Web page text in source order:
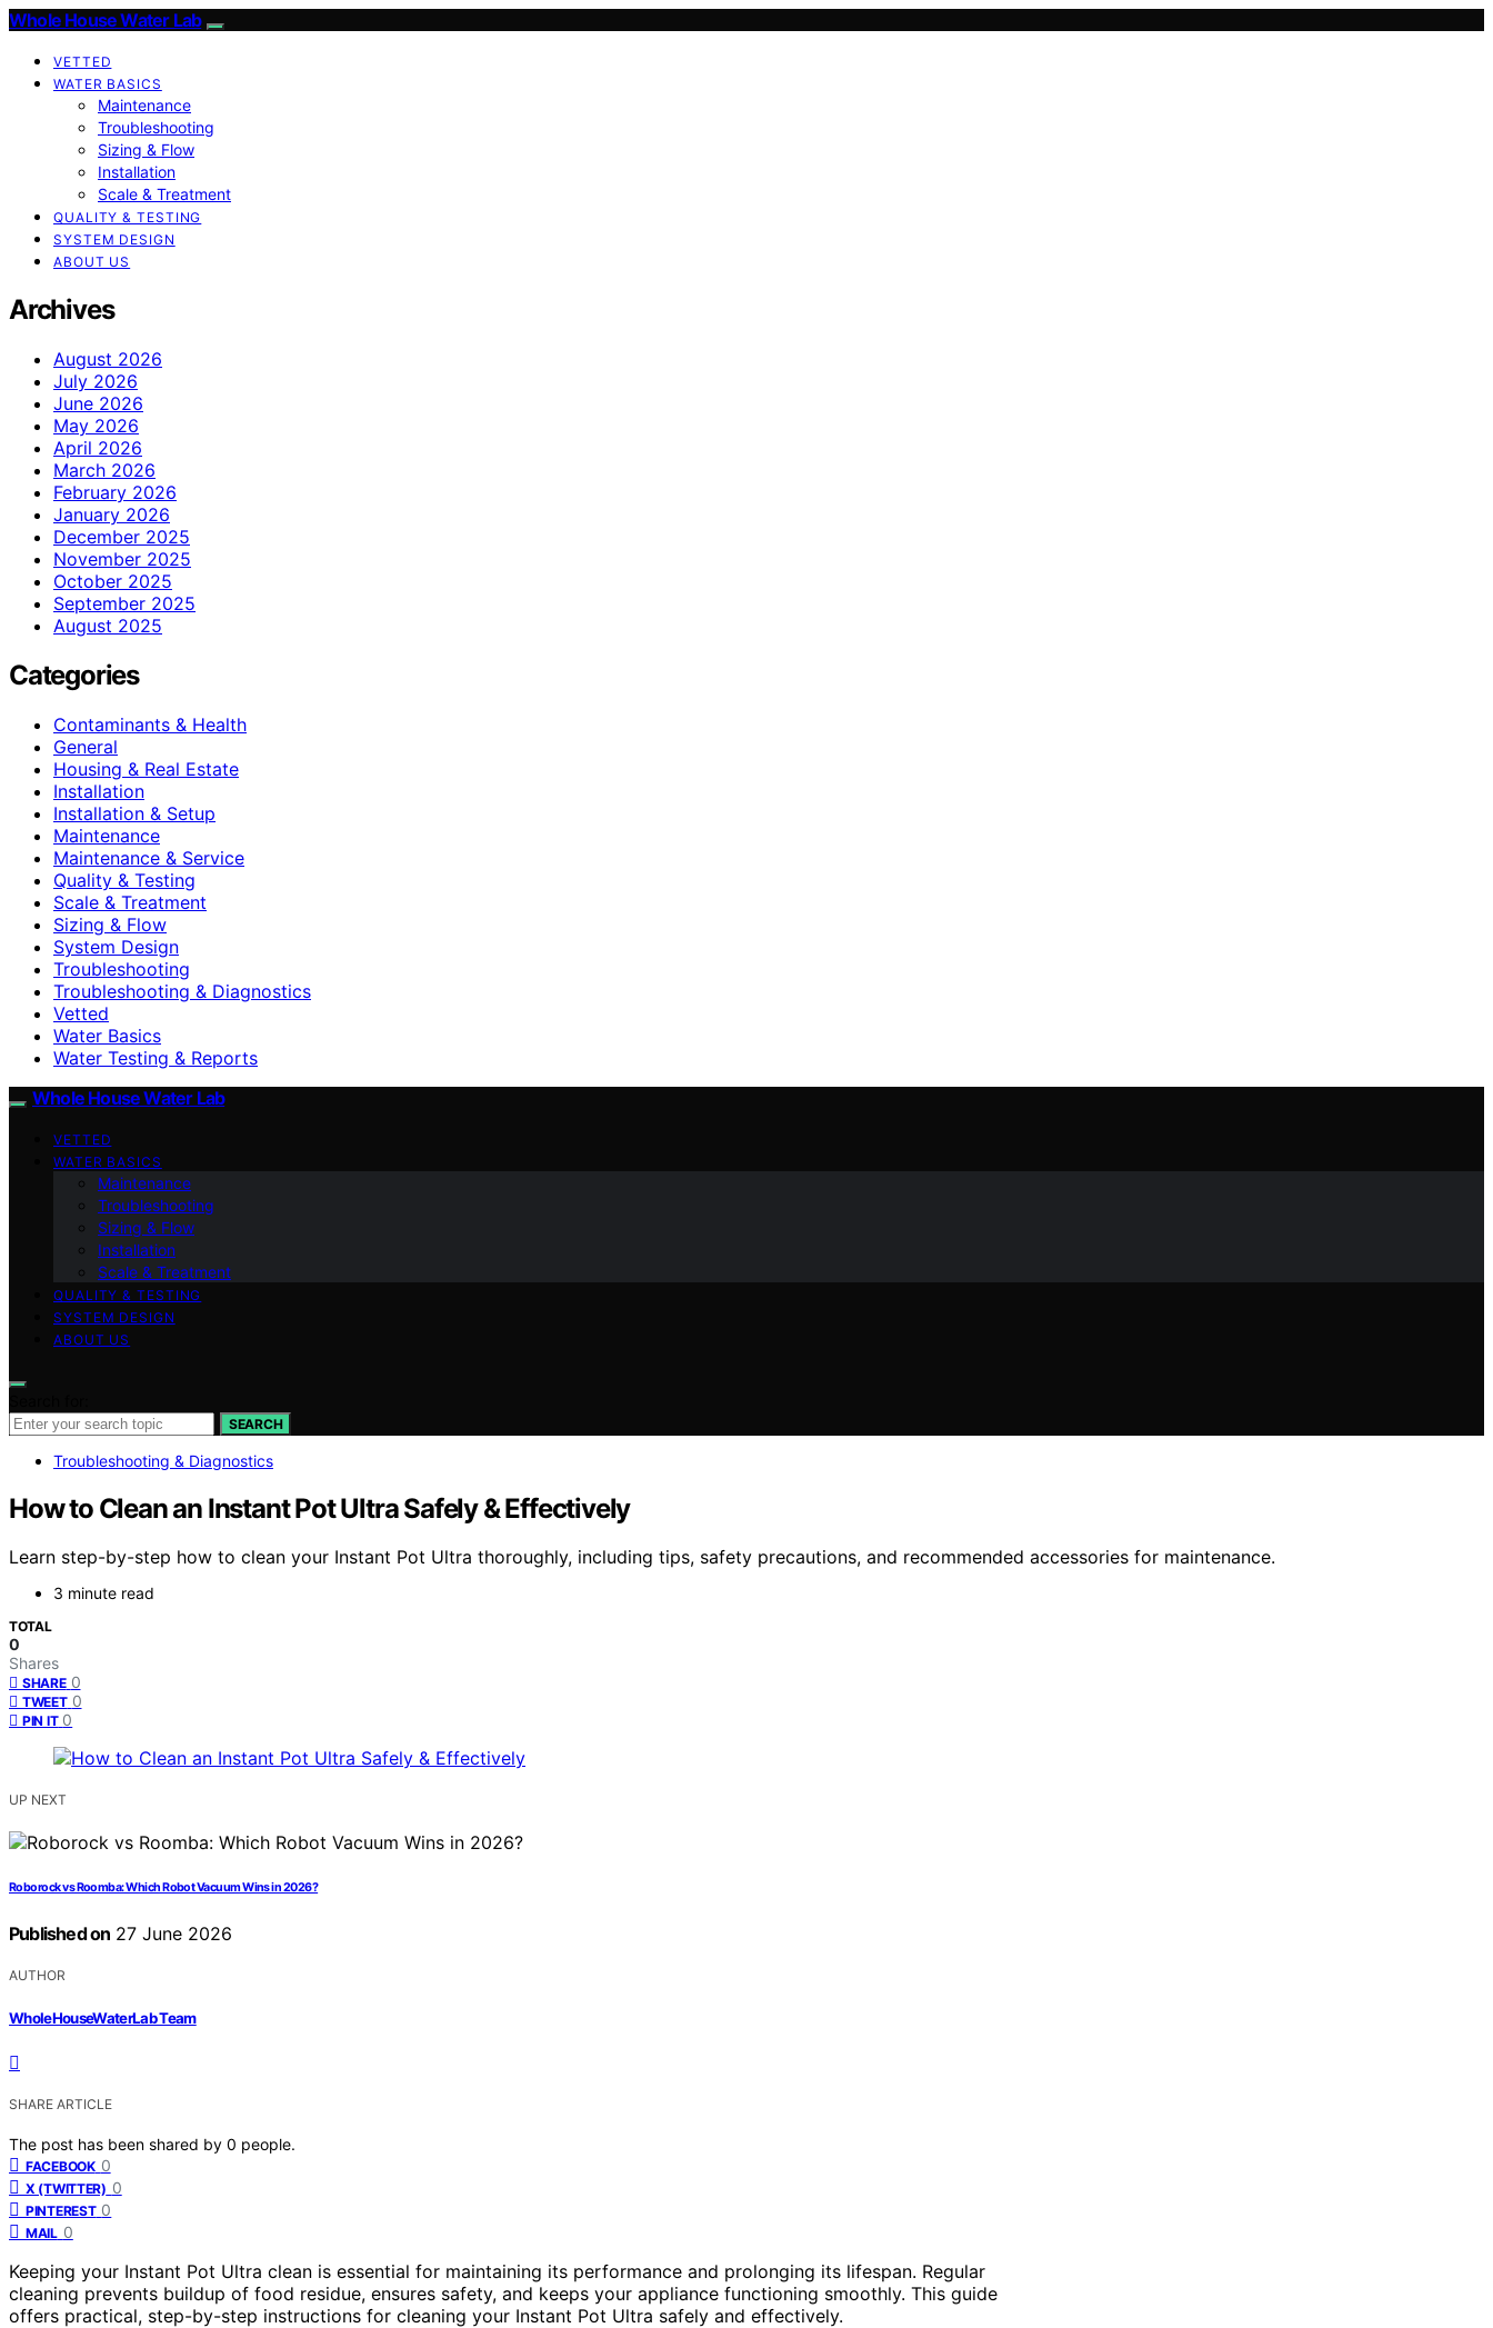
Whole House Water Lab
VETTED
WATER BASICS
Maintenance
Troubleshooting
Sizing & Flow
Installation
Scale & Treatment
QUALITY & TESTING
SYSTEM DESIGN
ABOUT US
Archives
August 2026
July 2026
June 2026
May 2026
April 2026
March 2026
February 2026
January 2026
December 2025
November 2025
October 2025
September 2025
August 2025
Categories
Contaminants & Health
General
Housing & Real Estate
Installation
Installation & Setup
Maintenance
Maintenance & Service
Quality & Testing
Scale & Treatment
Sizing & Flow
System Design
Troubleshooting
Troubleshooting & Diagnostics
Vetted
Water Basics
Water Testing & Reports
Whole House Water Lab
VETTED
WATER BASICS
Maintenance
Troubleshooting
Sizing & Flow
Installation
Scale & Treatment
QUALITY & TESTING
SYSTEM DESIGN
ABOUT US
SEARCH
Troubleshooting & Diagnostics
How to Clean an Instant Pot Ultra Safely & Effectively
Learn step-by-step how to clean your Instant Pot Ultra thoroughly, including tips, safety precautions, and recommended accessories for maintenance.
3 minute read
TOTAL
0
Shares
SHARE 0
TWEET 0
PIN IT 0
UP NEXT
Roborock vs Roomba: Which Robot Vacuum Wins in 2026?
Published on 27 June 2026
AUTHOR
WholeHouseWaterLab Team
SHARE ARTICLE
The post has been shared by 0 people.
FACEBOOK 0
X (TWITTER) 0
PINTEREST 0
MAIL 0
Keeping your Instant Pot Ultra clean is essential for maintaining its performance and prolonging its lifespan. Regular
cleaning prevents buildup of food residue, ensures safety, and keeps your appliance functioning smoothly. This guide
offers practical, step-by-step instructions for cleaning your Instant Pot Ultra safely and effectively.